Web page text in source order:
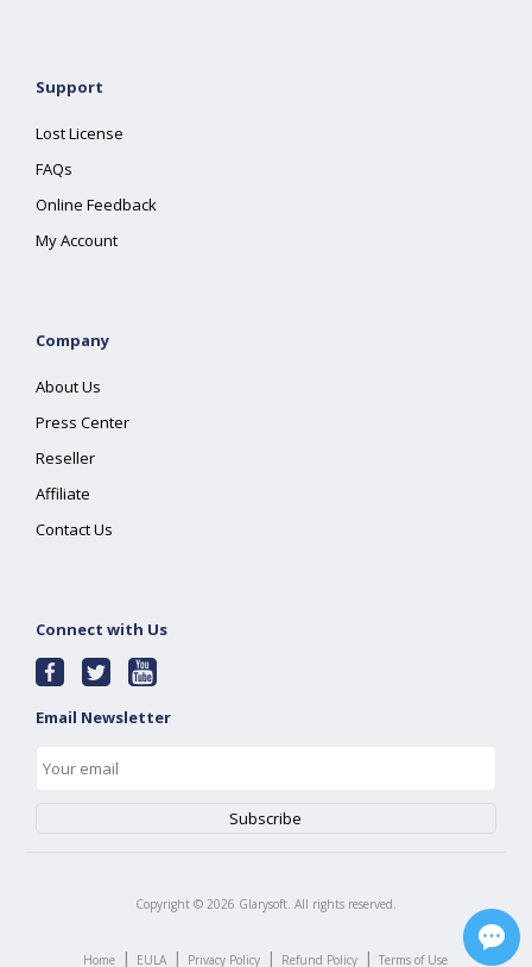
Support
Lost License
FAQs
Online Feedback
My Account
Company
About Us
Press Center
Reseller
Affiliate
Contact Us
Connect with Us
Email Newsletter
Copyright © 2026 Glarysoft. All rights reserved.
Home | EULA | Privacy Policy | Refund Policy | Terms of Use